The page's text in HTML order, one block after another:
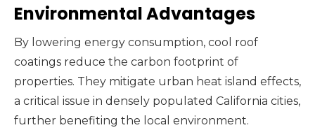
Environmental Advantages
By lowering energy consumption, cool roof
coatings reduce the carbon footprint of
properties. They mitigate urban heat island effects,
a critical issue in densely populated California cities,
further benefiting the local environment.